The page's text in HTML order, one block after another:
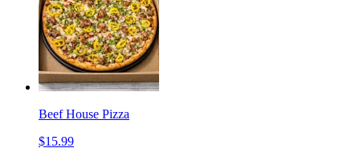
Beef House Pizza
$15.99